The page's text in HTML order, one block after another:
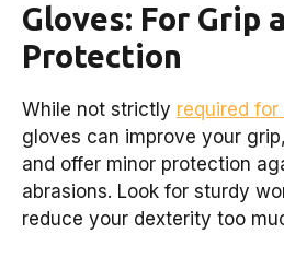
Gloves: For Grip
Protection
While not strictly required
gloves can improve your
and offer minor protection
abrasions. Look for sturdy
reduce your dexterity too